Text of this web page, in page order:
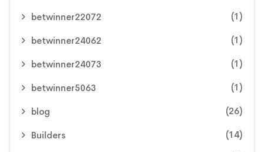
betwinner22072 (1)
betwinner24062 (1)
betwinner24073 (1)
betwinner5063 (1)
blog (26)
Builders (14)